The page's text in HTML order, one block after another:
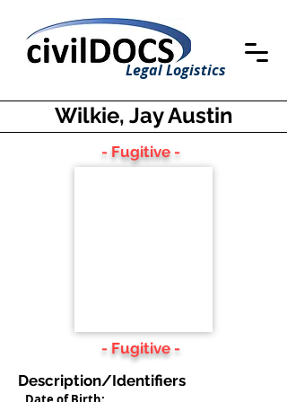
Legal Logistics
Wilkie, Jay Austin
- Fugitive -
- Fugitive -
Description/Identifiers